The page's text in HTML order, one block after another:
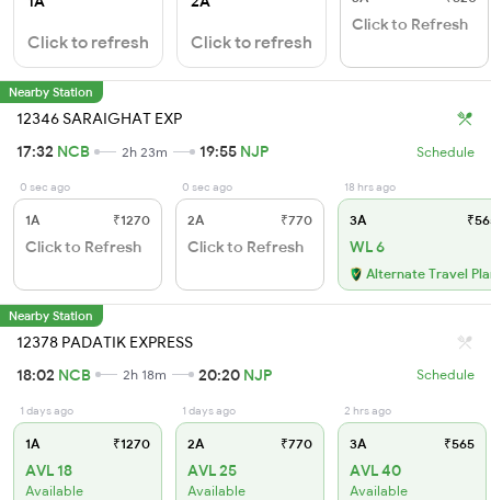
Click to refresh Click to refresh
Click to Refresh
Nearby Station
12346 SARAIGHAT EXP
17:32 NCB 2h 23m 19:55 NJP Schedule
0 sec ago
1A ₹1270
Click to Refresh
0 sec ago
2A ₹770
Click to Refresh
18 hrs ago
3A
WL 6
Alternate Travel
Nearby Station
12378 PADATIK EXPRESS
18:02 NCB 2h 18m 20:20 NJP Schedule
1 days ago
1A ₹1270
AVL 18
Available
1 days ago
2A ₹770
AVL 25
Available
2 hrs ago
3A ₹565
AVL 40
Available